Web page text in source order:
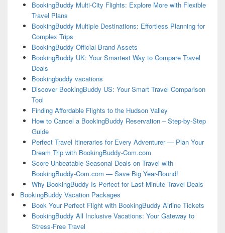
BookingBuddy Multi-City Flights: Explore More with Flexible
Travel Plans
BookingBuddy Multiple Destinations: Effortless Planning for
Complex Trips
BookingBuddy Official Brand Assets
BookingBuddy UK: Your Smartest Way to Compare Travel
Deals
Bookingbuddy vacations
Discover BookingBuddy US: Your Smart Travel Comparison
Tool
Finding Affordable Flights to the Hudson Valley
How to Cancel a BookingBuddy Reservation – Step-by-Step
Guide
Perfect Travel Itineraries for Every Adventurer — Plan Your
Dream Trip with BookingBuddy-Com.com
Score Unbeatable Seasonal Deals on Travel with
BookingBuddy-Com.com — Save Big Year-Round!
Why BookingBuddy Is Perfect for Last-Minute Travel Deals
BookingBuddy Vacation Packages
Book Your Perfect Flight with BookingBuddy Airline Tickets
BookingBuddy All Inclusive Vacations: Your Gateway to
Stress-Free Travel